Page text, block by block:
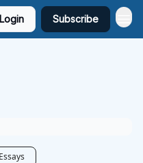
Login Subscribe